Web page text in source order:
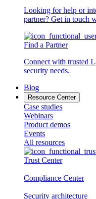
Looking for help or
partner? Get in touch
Find a Partner
Connect with trusted
security needs.
Blog
Resource Center
Case studies
Webinars
Product demos
Events
All resources
Trust Center
Compliance Center
Security architecture